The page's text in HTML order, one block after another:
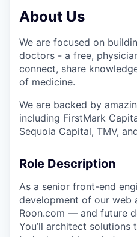
About Us
We are focused on
doctors - a free,
connect, share
of medicine.
We are backed by
including FirstMark
Sequoia Capital, TMV,
Role Description
As a senior front-end
development of our
Roon.com — and future
You’ll architect solutions